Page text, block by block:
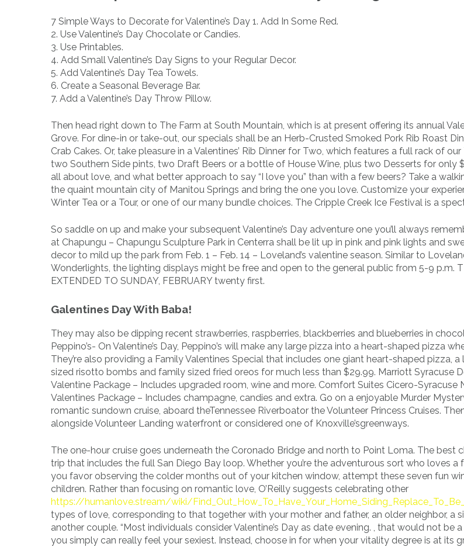
7 Simple Ways to Decorate for Valentine’s Day 1. Add In Some Red.
2. Use Valentine’s Day Chocolate or Candies.
3. Use Printables.
4. Add Small Valentine’s Day Signs to your Regular Decor.
5. Add Valentine’s Day Tea Towels.
6. Create a Seasonal Beverage Bar.
7. Add a Valentine’s Day Throw Pillow.
Then head right down to The Farm at South Mountain, which is at present offering its annual
Grove. For dine-in or take-out, our specials shall be an Herb-Crusted Smoked Pork Rib Roast
Crab Cakes. Or, take pleasure in a Valentines’ Rib Dinner for Two, which features a full rack of
two Southern Side pints, two Draft Beers or a bottle of House Wine, plus two Desserts for only
all about love, and what better approach to say “I love you” than with a few beers? Take a
the quaint mountain city of Manitou Springs and bring the one you love. Customize your
Winter Tea or a Tour, or one of our many bundle choices. The Cripple Creek Ice Festival is a
So saddle on up and make your subsequent Valentine’s Day adventure one you’ll always
at Chapungu – Chapungu Sculpture Park in Centerra shall be lit up in pink and pink lights and
decor to mild up the park from Feb. 1 – Feb. 14 – Loveland’s valentine season. Similar to
Wonderlights, the lighting displays might be free and open to the general public from 5-9 p.m.
EXTENDED TO SUNDAY, FEBRUARY twenty first.
Galentines Day With Baba!
They may also be dipping recent strawberries, raspberries, blackberries and blueberries in
Peppino’s- On Valentine’s Day, Peppino’s will make any large pizza into a heart-shaped pizza
They’re also providing a Family Valentines Special that includes one giant heart-shaped pizza,
sized risotto bombs and family sized fried oreos for much less than $29.99. Marriott Syracuse
Valentine Package – Includes upgraded room, wine and more. Comfort Suites Cicero-Syracuse
Valentines Package – Includes champagne, candies and extra. Go on a enjoyable Murder
romantic sundown cruise, aboard theTennessee Riverboator the Volunteer Princess Cruises.
alongside Volunteer Landing waterfront or considered one of Knoxville’sgreenways.
The one-hour cruise goes underneath the Coronado Bridge and north to Point Loma. The best
trip that includes the full San Diego Bay loop. Whether you’re the adventurous sort who loves a
you favor observing the colder months out of your kitchen window, attempt these seven fun
children. Rather than focusing on romantic love, O’Reilly suggests celebrating other
https://humanlove.stream/wiki/
types of love, corresponding to that together with your mother and father, an older neighbor, a
another couple. “Most individuals consider Valentine’s Day as date evening. , that would not be
you simply can really feel your sexiest. Instead, choose in for when your vitality degree is at its